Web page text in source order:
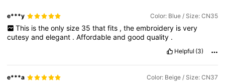
e***y Color: Blue / Size: CN35
This is the only size 35 that fits , the embroidery is very
cutesyandelegant .Affordableandgoodquality .
Helpful (3)
e***a Color: Beige / Size: CN37